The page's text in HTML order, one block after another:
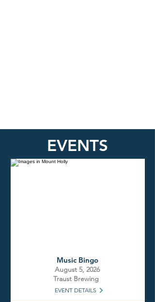
EVENTS
Music Bingo
August 5, 2026
Traust Brewing
EVENT DETAILS